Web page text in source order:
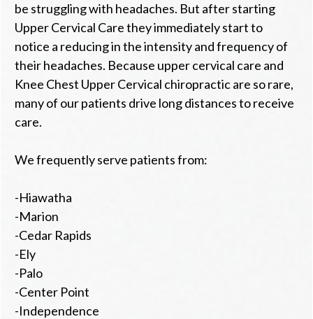
be struggling with headaches. But after starting
Upper Cervical Care they immediately start to
notice a reducing in the intensity and frequency of
their headaches. Because upper cervical care and
Knee Chest Upper Cervical chiropractic are so rare,
many of our patients drive long distances to receive
care.
We frequently serve patients from:
-Hiawatha
-Marion
-Cedar Rapids
-Ely
-Palo
-Center Point
-Independence